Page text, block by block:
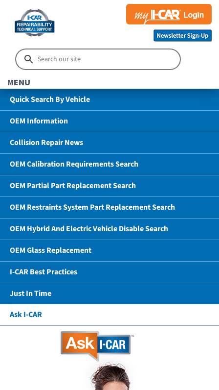
MENU
Quick Search By Vehicle
OEM Information
Collision Repair News
OEM Calibration Requirements Search
OEM Partial Part Replacement Search
OEM Restraints System Part Replacement Search
OEM Hybrid And Electric Vehicle Disable Search
OEM Glass Replacement
I-CAR Best Practices
Just In Time
Ask I-CAR